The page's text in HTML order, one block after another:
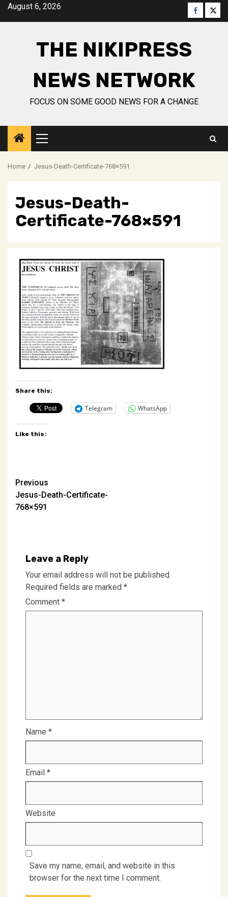
SkipAugust 6, 2026 Facebook
THE NIKIPRESS
NEWS NETWORK
FOCUS ON SOME GOOD NEWS FOR A CHANGE
Primary
Menu
Home Jesus-Death-Certificate-768×591
Jesus-Death-
Certificate-768×591
Share this:
Telegram WhatsApp
Like this:
Post
navigation
Previous
Jesus-Death-Certificate-
768×591
Leave a Reply
Your email address will not be published.
Required fields are marked *
Comment *
Name *
Email *
Website
Save my name, email, and website in this
browser for the next time I comment.